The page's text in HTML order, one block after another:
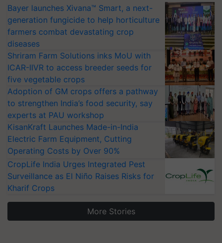
Bayer launches Xivana™ Smart, a next-
generation fungicide to help horticulture
farmers combat devastating crop
diseases
Shriram Farm Solutions inks MoU with
ICAR-IIVR to access breeder seeds for
five vegetable crops
Adoption of GM crops offers a pathway
to strengthen India’s food security, say
experts at PAU workshop
KisanKraft Launches Made-in-India
Electric Farm Equipment, Cutting
Operating Costs by Over 90%
CropLife India Urges Integrated Pest
Surveillance as El Niño Raises Risks for
Kharif Crops
More Stories